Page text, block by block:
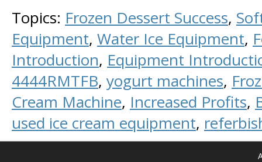
Topics: Frozen Dessert Success,
Equipment, Water Ice Equipment,
Introduction, Equipment
4444RMTFB, yogurt machines,
Cream Machine, Increased Profits,
used ice cream equipment,